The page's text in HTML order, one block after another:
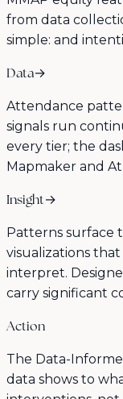
from data
simple: and
Data→
Attendance
signals run
every tier; the
Mapmaker and
Insight→
Patterns surface
visualizations
interpret.
carry significant
Action
The Data-
data shows to